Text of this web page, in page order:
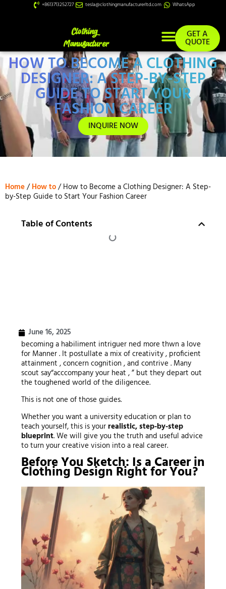
+8613713252727 tesla@clothingmanufacturerltd.com WhatsApp
GET A
QUOTE
HOW TO BECOME A CLOTHING
DESIGNER: A STEP-BY-STEP
GUIDE TO START YOUR
FASHION CAREER
INQUIRE NOW
Home/How to/ How to Become a Clothing Designer: A Step-
by-Step Guide to Start Your Fashion Career
Table of Contents
June 16, 2025
becoming a habiliment intriguer ned more thwn a love
for Manner . It postullate a mix of creativity , proficient
attainment , concern cognition , and contrive . Many
scout say“acccompany your heat , ” but they depart out
the toughened world of the diligencee.
This is not one of those guides.
Whether you want a university education or plan to
teach yourself, this is yourrealistic, step-by-step
blueprint. We will give you the truth and useful advice
to turn your creative vision into a real career.
Before You Sketch: Is a Career in
Clothing Design Right for You?